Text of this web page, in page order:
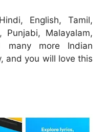
English, Tamil,
Punjabi, Malayalam,
many more Indian
and you will love this